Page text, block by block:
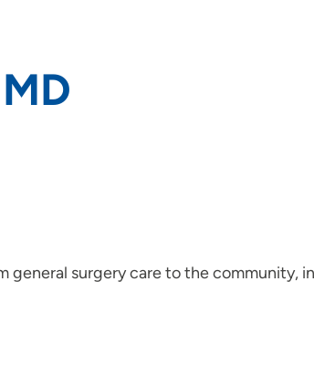
general surgery care to the community,